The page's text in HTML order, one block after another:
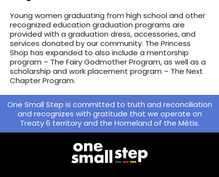
Young women graduating from high school and other
recognized education graduation programs are
provided with a graduation dress, accessories, and
services donated by our community. The Princess
Shop has expanded to also include a mentorship
program – The Fairy Godmother Program, as well as a
scholarship and work placement program – The Next
Chapter Program.
One Small Step is committed to truth and reconciliation
and recognizes with gratitude that we operate on
Treaty 6 territory and the Homeland of the Métis.